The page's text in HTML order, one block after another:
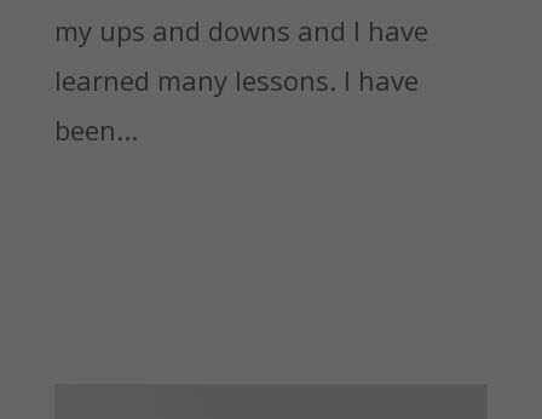
my ups and downs and I have
learned many lessons. I have
been...